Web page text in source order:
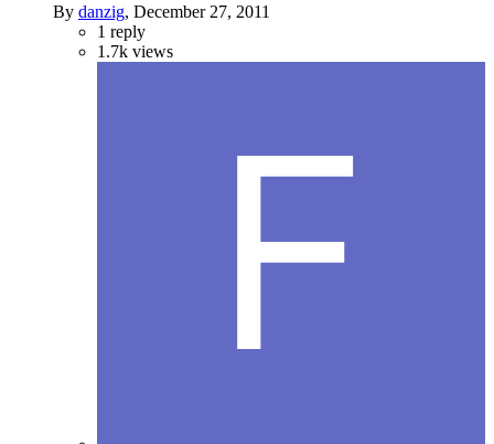
By danzig, December 27, 2011
1 reply
1.7k views